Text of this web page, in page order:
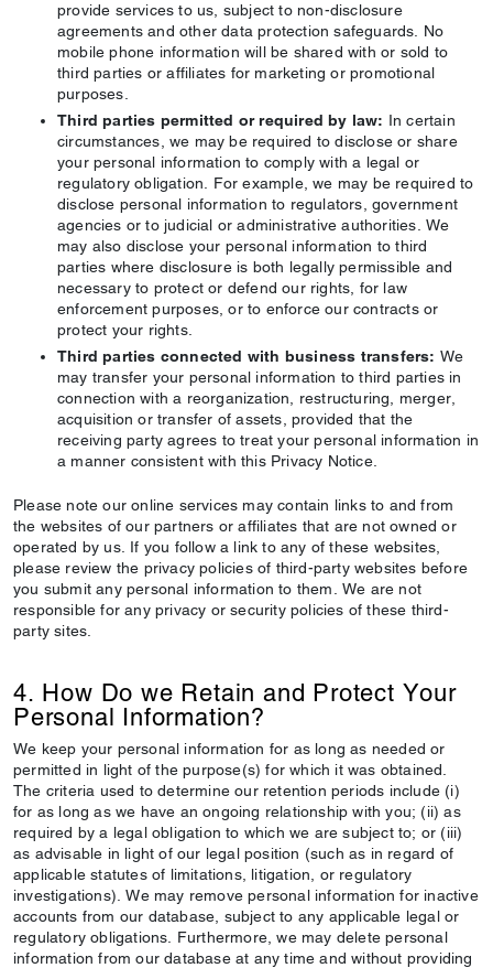
provide services to us, subject to non-disclosure
agreements and other data protection safeguards. No
mobile phone information will be shared with or sold to
third parties or affiliates for marketing or promotional
purposes.
Third parties permitted or required by law: In certain
circumstances, we may be required to disclose or share
your personal information to comply with a legal or
regulatory obligation. For example, we may be required to
disclose personal information to regulators, government
agencies or to judicial or administrative authorities. We
may also disclose your personal information to third
parties where disclosure is both legally permissible and
necessary to protect or defend our rights, for law
enforcement purposes, or to enforce our contracts or
protect your rights.
Third parties connected with business transfers: We
may transfer your personal information to third parties in
connection with a reorganization, restructuring, merger,
acquisition or transfer of assets, provided that the
receiving party agrees to treat your personal information in
a manner consistent with this Privacy Notice.
Please note our online services may contain links to and from
the websites of our partners or affiliates that are not owned or
operated by us. If you follow a link to any of these websites,
please review the privacy policies of third-party websites before
you submit any personal information to them. We are not
responsible for any privacy or security policies of these third-
party sites.
4. How Do we Retain and Protect Your
Personal Information?
We keep your personal information for as long as needed or
permitted in light of the purpose(s) for which it was obtained.
The criteria used to determine our retention periods include (i)
for as long as we have an ongoing relationship with you; (ii) as
required by a legal obligation to which we are subject to; or (iii)
as advisable in light of our legal position (such as in regard of
applicable statutes of limitations, litigation, or regulatory
investigations). We may remove personal information for inactive
accounts from our database, subject to any applicable legal or
regulatory obligations. Furthermore, we may delete personal
information from our database at any time and without providing